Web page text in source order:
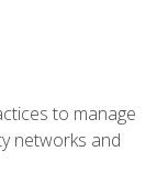
to manage
networks and